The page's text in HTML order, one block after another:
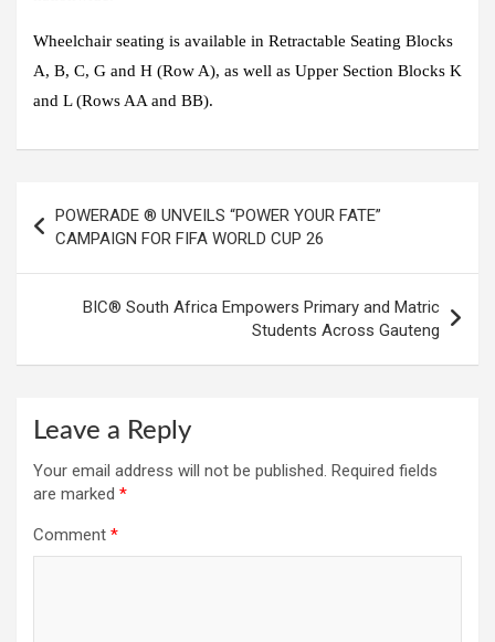
Wheelchair seating is available in Retractable Seating Blocks
A, B, C, G and H (Row A), as well as Upper Section Blocks K
and L (Rows AA and BB).
navigation
POWERADE ® UNVEILS “POWER YOUR FATE”
CAMPAIGN FOR FIFA WORLD CUP 26
BIC® South Africa Empowers Primary and Matric
Students Across Gauteng
Leave a Reply
Your email address will not be published. Required fields
are marked *
Comment *